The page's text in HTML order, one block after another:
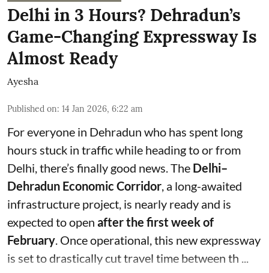
Delhi in 3 Hours? Dehradun’s
Game-Changing Expressway Is
Almost Ready
Ayesha
Published on: 14 Jan 2026, 6:22 am
For everyone in Dehradun who has spent long
hours stuck in traffic while heading to or from
Delhi, there’s finally good news. The Delhi–
Dehradun Economic Corridor, a long-awaited
infrastructure project, is nearly ready and is
expected to open after the first week of
February. Once operational, this new expressway
is set to drastically cut travel time between th ...